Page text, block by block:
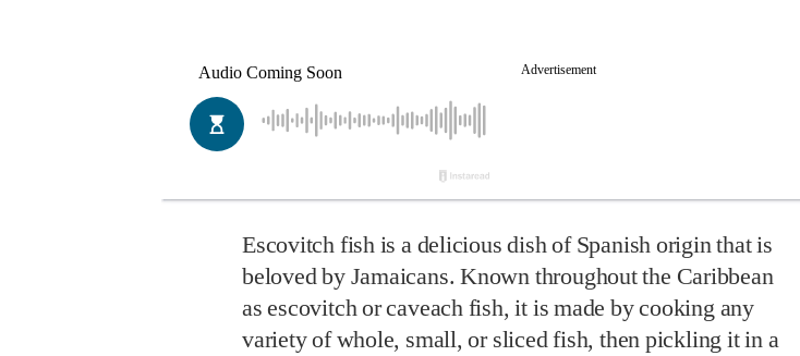
Escovitch fish is a delicious dish of Spanish origin that is
beloved by Jamaicans. Known throughout the Caribbean
as escovitch or caveach fish, it is made by cooking any
variety of whole, small, or sliced fish, then pickling it in a